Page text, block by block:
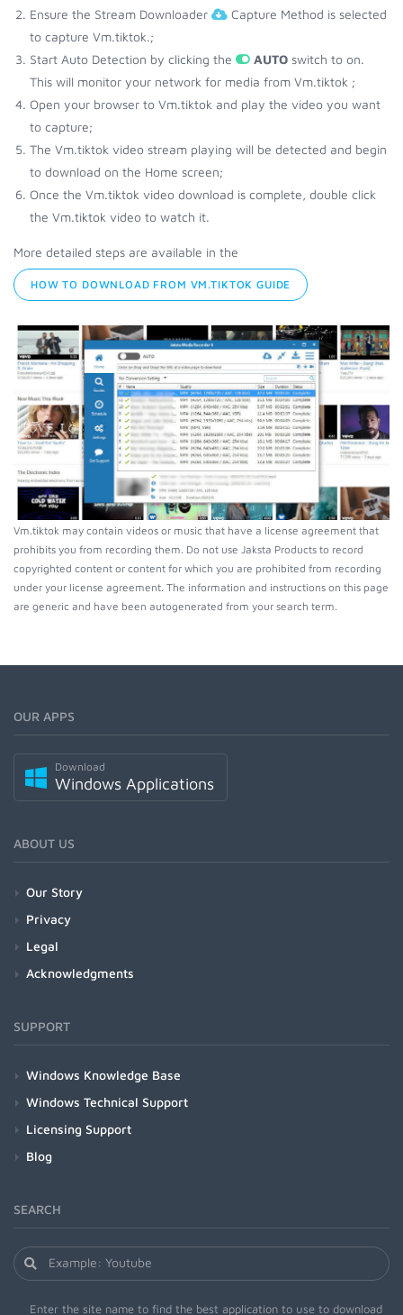
Ensure the Stream Downloader
Capture Method is selected
to capture Vm.tiktok.;
Start Auto Detection by clicking the
AUTO switch to on.
This will monitor your network for media from Vm.tiktok ;
Open your browser to Vm.tiktok and play the video you want
to capture;
The Vm.tiktok video stream playing will be detected and begin
to download on the Home screen;
Once the Vm.tiktok video download is complete, double click
the Vm.tiktok video to watch it.
More detailed steps are available in the
HOW TO DOWNLOAD FROM VM.TIKTOK GUIDE
Vm.tiktok may contain videos or music that have a license agreement that
prohibits you from recording them. Do not use Jaksta Products to record
copyrighted content or content for which you are prohibited from recording
under your license agreement. The information and instructions on this page
are generic and have been autogenerated from your search term.
OUR APPS
Download
Windows Applications
ABOUT US
Our Story
Privacy
Legal
Acknowledgments
SUPPORT
Windows Knowledge Base
Windows Technical Support
Licensing Support
Blog
SEARCH
Enter the site name to find the best application to use to download